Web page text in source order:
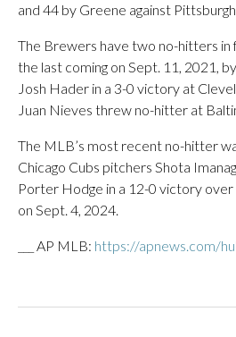
and 44 by Greene against
The Brewers have two no-hitters in
the last coming on Sept. 11, 2021,
Josh Hader in a 3-0 victory at
Juan Nieves threw no-hitter at
The MLB’s most recent no-hitter
Chicago Cubs pitchers Shota
Porter Hodge in a 12-0 victory
on Sept. 4, 2024.
___ AP MLB: https://apnews.com/